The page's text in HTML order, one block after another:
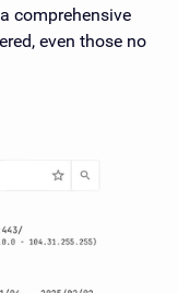
comprehensive
even those no